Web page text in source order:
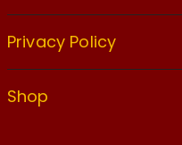
Privacy Policy
Shop